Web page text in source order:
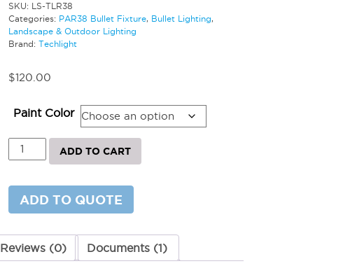
SKU: LS-TLR38
Categories: PAR38 Bullet Fixture, Bullet Lighting,
Landscape & Outdoor Lighting
Brand: Techlight
$120.00
Paint Color
PAR38
Bullet
Lamp)
quantity
ADD TO CART
ADD TO QUOTE
Reviews (0) Documents (1)